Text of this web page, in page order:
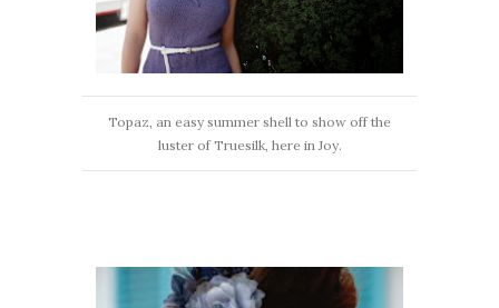
Topaz, an easy summer shell to show off the
luster of Truesilk, here in Joy.